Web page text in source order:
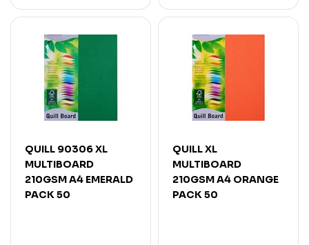
QUILL 90306 XL
MULTIBOARD
210GSM A4 EMERALD
PACK 50
QUILL XL
MULTIBOARD
210GSM A4 ORANGE
PACK 50